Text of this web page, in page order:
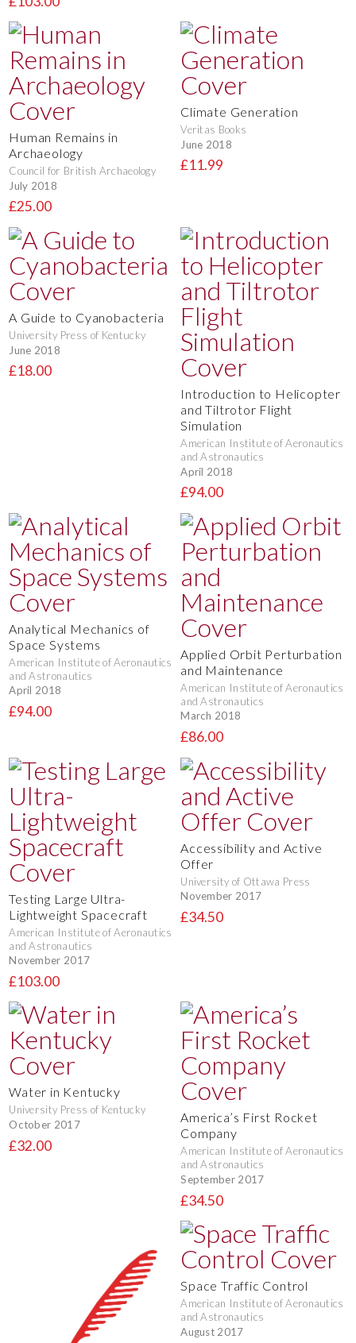
Human Remains in
Archaeology
Council for British Archaeology
July 2018
£25.00
Climate Generation
Veritas Books
June 2018
£11.99
A Guide to Cyanobacteria
University Press of Kentucky
June 2018
£18.00
Introduction to Helicopter
and Tiltrotor Flight
Simulation
American Institute of Aeronautics
and Astronautics
April 2018
£94.00
Analytical Mechanics of
Space Systems
American Institute of Aeronautics
and Astronautics
April 2018
£94.00
Applied Orbit Perturbation
and Maintenance
American Institute of Aeronautics
and Astronautics
March 2018
£86.00
Testing Large Ultra-
Lightweight Spacecraft
American Institute of Aeronautics
and Astronautics
November 2017
£103.00
Accessibility and Active
Offer
University of Ottawa Press
November 2017
£34.50
Water in Kentucky
University Press of Kentucky
October 2017
£32.00
America’s First Rocket
Company
American Institute of Aeronautics
and Astronautics
September 2017
£34.50
Space Traffic Control
American Institute of Aeronautics
and Astronautics
August 2017